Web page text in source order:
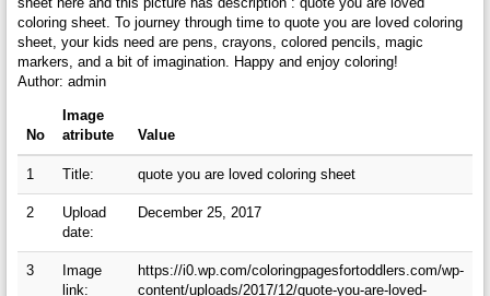
coloring sheet. To journey through time to quote you are loved coloring
sheet, your kids need are pens, crayons, colored pencils, magic
markers, and a bit of imagination. Happy and enjoy coloring!
Author: admin
No
Image
atribute
Value
1 Title: quote you are loved coloring sheet
2
Upload
date:
December 25, 2017
3
Image
link:
https://i0.wp.com/coloringpagesfortoddlers.com/wp-
content/uploads/2017/12/quote-you-are-loved-